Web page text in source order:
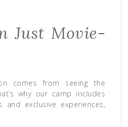
Just Movie-
comes from seeing the
why our camp includes
and exclusive experiences,